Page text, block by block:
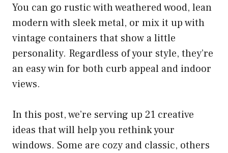
You can go rustic with weathered wood, lean
modern with sleek metal, or mix it up with
vintage containers that show a little
personality. Regardless of your style, they’re
an easy win for both curb appeal and indoor
views.
In this post, we’re serving up 21 creative
ideas that will help you rethink your
windows. Some are cozy and classic, others